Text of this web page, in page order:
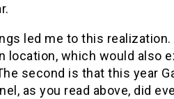
led me to this
location, which would also
second is that this year
as you read above, did